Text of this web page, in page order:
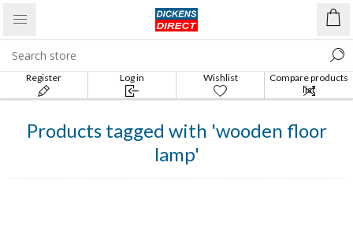
Register Log in Wishlist
Compare products
list
Products tagged with 'wooden floor
lamp'